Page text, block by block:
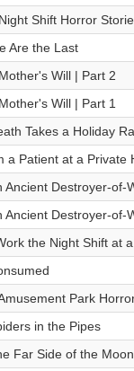
Shift Horror
Are the Last
Will | Part 2
Will | Part 1
Takes a Holiday
a Patient at a
Ancient Destroyer-of-
Ancient Destroyer-of-
the Night Shift at
Park
in the Pipes
Far Side of the Moon